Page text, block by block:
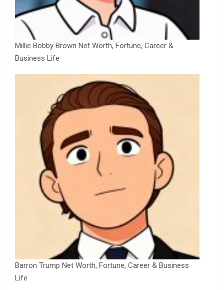
Millie Bobby Brown Net Worth, Fortune, Career &
Business Life
Barron Trump Net Worth, Fortune, Career & Business
Life